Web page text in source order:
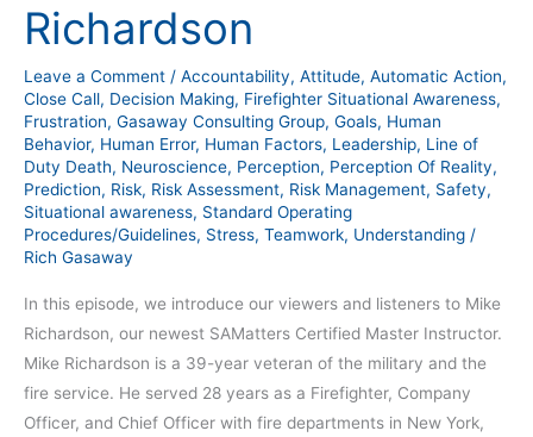
Richardson
Leave a Comment / Accountability, Attitude, Automatic Action,
Close Call, Decision Making, Firefighter Situational Awareness,
Frustration, Gasaway Consulting Group, Goals, Human
Behavior, Human Error, Human Factors, Leadership, Line of
Duty Death, Neuroscience, Perception, Perception Of Reality,
Prediction, Risk, Risk Assessment, Risk Management, Safety,
Situational awareness, Standard Operating
Procedures/Guidelines, Stress, Teamwork, Understanding /
Rich Gasaway
In this episode, we introduce our viewers and listeners to Mike
Richardson, our newest SAMatters Certified Master Instructor.
Mike Richardson is a 39-year veteran of the military and the
fire service. He served 28 years as a Firefighter, Company
Officer, and Chief Officer with fire departments in New York,